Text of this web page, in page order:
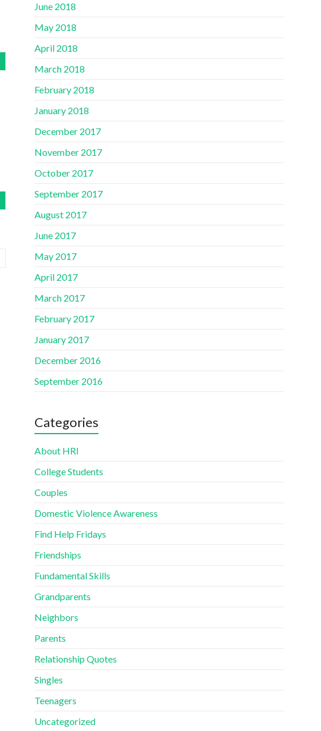
June 2018
May 2018
April 2018
March 2018
February 2018
January 2018
December 2017
November 2017
October 2017
September 2017
August 2017
June 2017
May 2017
April 2017
March 2017
February 2017
January 2017
December 2016
September 2016
Categories
About HRI
College Students
Couples
Domestic Violence Awareness
Find Help Fridays
Friendships
Fundamental Skills
Grandparents
Neighbors
Parents
Relationship Quotes
Singles
Teenagers
Uncategorized